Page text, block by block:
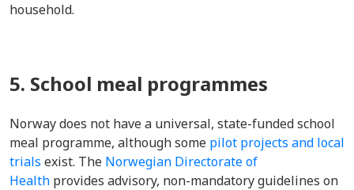
household.
5. School meal programmes
Norway does not have a universal, state-funded school
meal programme, although some pilot projects and local
trials exist. The Norwegian Directorate of
Health provides advisory, non-mandatory guidelines on